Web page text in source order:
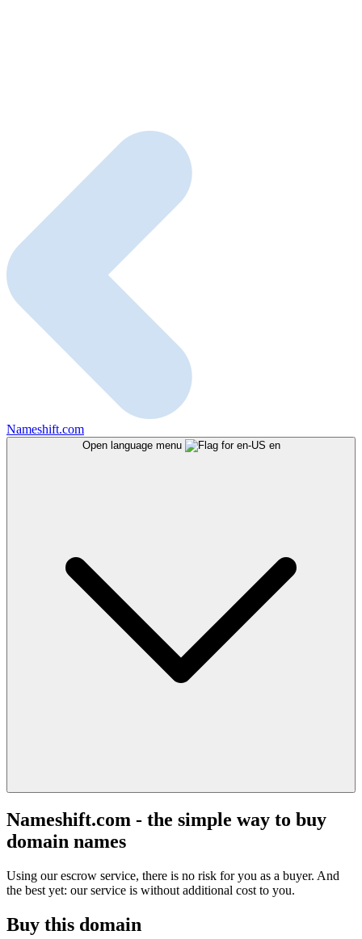
Nameshift.com
Open language menu en
Nameshift.com - the simple way to buy
domain names
Using our escrow service, there is no risk for you as a buyer. And
the best yet: our service is without additional cost to you.
Buy this domain